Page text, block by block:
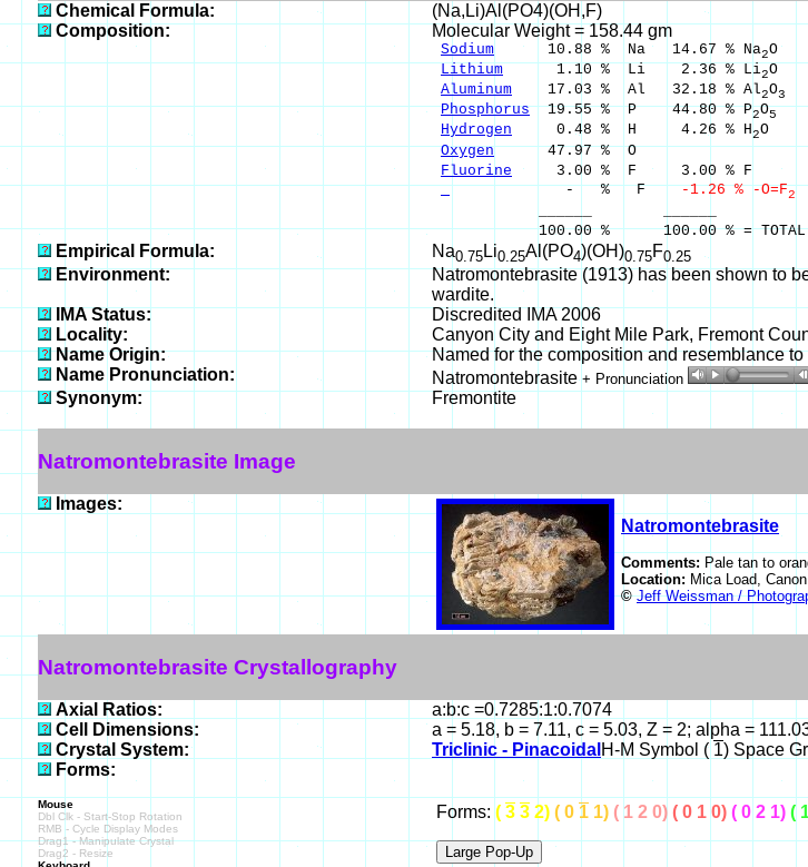
Chemical Formula:
(Na,Li)Al(PO4)(OH,F)
Composition:
Molecular Weight = 158.44 gm
Sodium 10.88 % Na 14.67 % Na2O
Lithium 1.10 % Li 2.36 % Li2O
Aluminum 17.03 % Al 32.18 % Al2O3
Phosphorus19.55 % P 44.80 % P2O5
Hydrogen 0.48 % H 4.26 % H2O
Oxygen47.97 % O
Fluorine 3.00 % F 3.00 % F
- % F-1.26 % -O=F2
100.00 % 100.00 % = TOTAL
Empirical Formula: Na0.75 Li0.25Al(PO4)(OH)0.75F0.25
Environment:
Natromontebrasite (1913) has been shown to
wardite.
IMA Status:
Discredited IMA 2006
Locality:
Canyon City and Eight Mile Park, Fremont
Name Origin:
Named for the composition and resemblance
Name Pronunciation:
Natromontebrasite+ Pronunciation
Synonym: Fremontite
Natromontebrasite Image
Images:
Natromontebrasite
Comments: Pale tan to
Location: Mica Load,
© Jeff Weissman /
Natromontebrasite Crystallography
Axial Ratios:
a:b:c =0.7285:1:0.7074
Cell Dimensions:
a = 5.18, b = 7.11, c = 5.03, Z = 2; alpha =
Crystal System:
Triclinic - Pinacoidal H-M Symbol ( 1) Space
Forms:
Mouse
Dbl Clk - Start-Stop Rotation
RMB - Cycle Display Modes
Drag1 - Manipulate Crystal
Drag2 - Resize
Forms: ( 3 3 2) ( 0 1 1) ( 1 2 0) ( 0 1 0) ( 0 2 1) (